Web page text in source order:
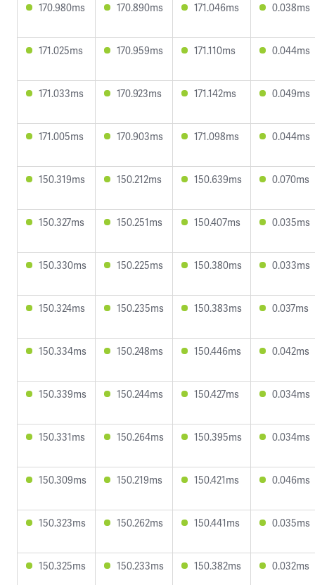
170.980ms 170.890ms 171.046ms 0.038ms
171.025ms 170.959ms 171.110ms 0.044ms
171.033ms 170.923ms 171.142ms 0.049ms
171.005ms 170.903ms 171.098ms 0.044ms
150.319ms 150.212ms 150.639ms 0.070ms
150.327ms 150.251ms 150.407ms 0.035ms
150.330ms 150.225ms 150.380ms 0.033ms
150.324ms 150.235ms 150.383ms 0.037ms
150.334ms 150.248ms 150.446ms 0.042ms
150.339ms 150.244ms 150.427ms 0.034ms
150.331ms 150.264ms 150.395ms 0.034ms
150.309ms 150.219ms 150.421ms 0.046ms
150.323ms 150.262ms 150.441ms 0.035ms
150.325ms 150.233ms 150.382ms 0.032ms